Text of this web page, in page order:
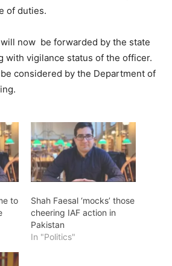
of duties.
will now be forwarded by the state
with vigilance status of the officer.
considered by the Department of
to
Shah Faesal ‘mocks’ those
cheering IAF action in
Pakistan
In "Politics"